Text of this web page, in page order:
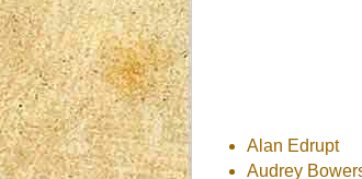
Alan Edrupt
Audrey